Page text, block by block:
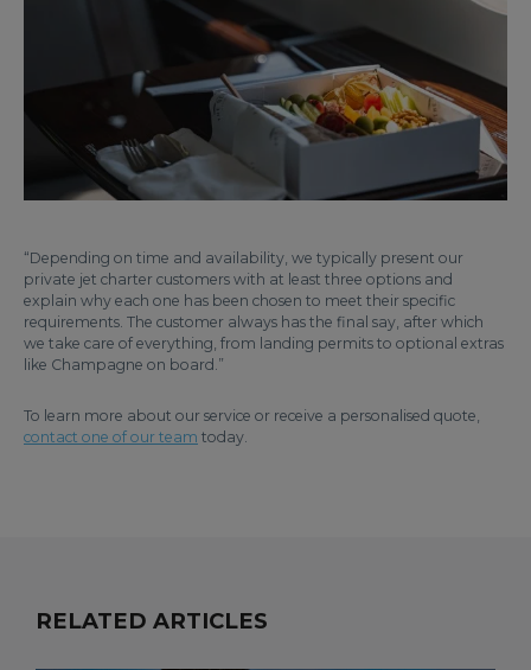
“Depending on time and availability, we typically present our
private jet charter customers with at least three options and
explain why each one has been chosen to meet their specific
requirements. The customer always has the final say, after which
we take care of everything, from landing permits to optional extras
like Champagne on board.”
To learn more about our service or receive a personalised quote,
contact one of our team today.
RELATED ARTICLES